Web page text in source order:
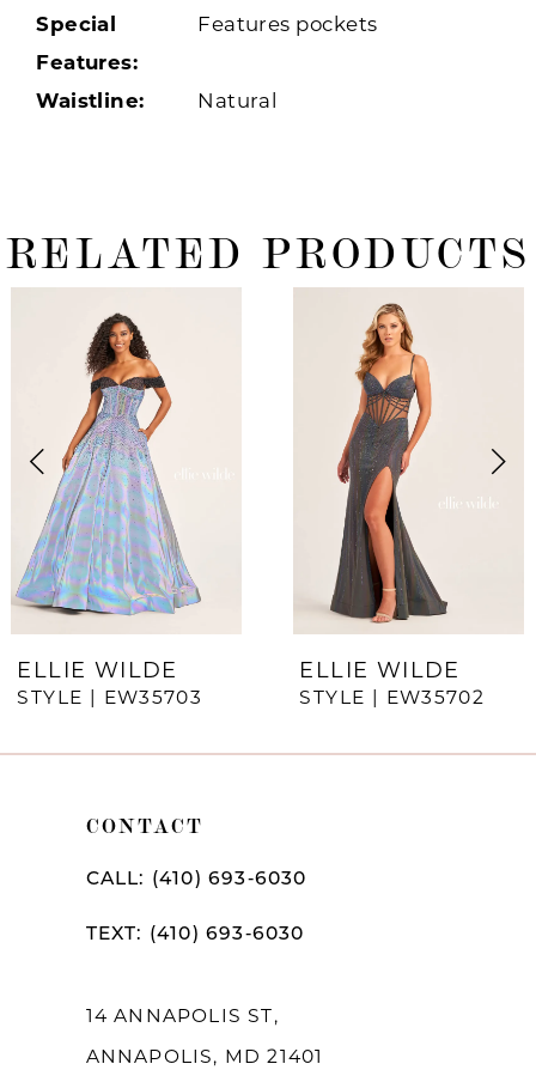
Special
Features:
Features pockets
Waistline: Natural
RELATED PRODUCTS
Products
Carousel
Autoplay
Slide
Slide
9
ELLIE WILDE
STYLE | EW35703
ELLIE WILDE
STYLE | EW35702
CONTACT
CALL: (410) 693‑6030
TEXT: (410) 693‑6030
14 ANNAPOLIS ST,
ANNAPOLIS, MD 21401